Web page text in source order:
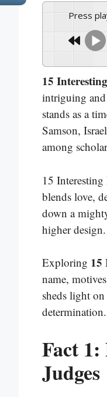
Press
15
intriguing
stands as a
Samson,
among
15
blends love,
down a
higher
Exploring 15
name,
sheds light
determination.
Fact
Judges